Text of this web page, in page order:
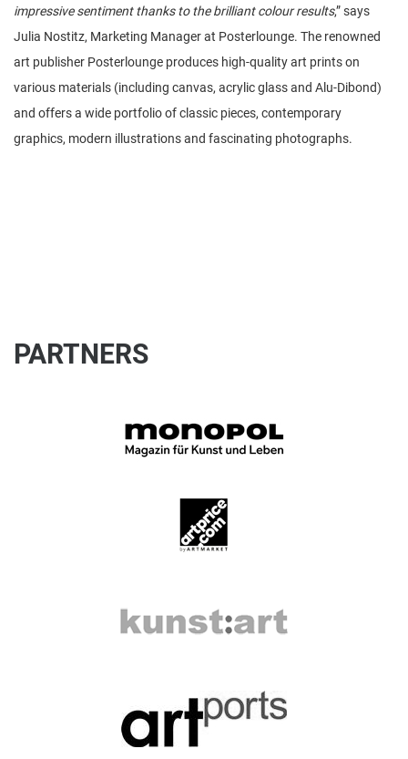
impressive sentiment thanks to the brilliant colour results,” says
Julia Nostitz, Marketing Manager at Posterlounge. The renowned
art publisher Posterlounge produces high-quality art prints on
various materials (including canvas, acrylic glass and Alu-Dibond)
and offers a wide portfolio of classic pieces, contemporary
graphics, modern illustrations and fascinating photographs.
PARTNERS